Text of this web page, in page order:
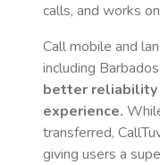
calls, and works
Call mobile and
including Barbados
better reliability
experience.
transferred,
giving users a